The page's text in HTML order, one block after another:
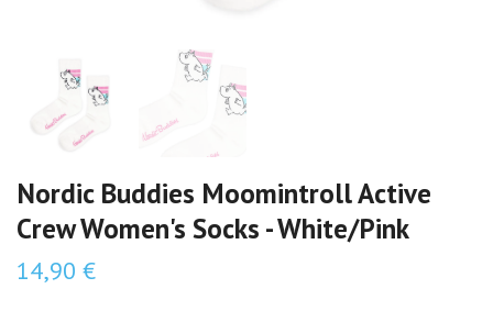
Nordic Buddies Moomintroll Active
Crew Women's Socks - White/Pink
14,90 €